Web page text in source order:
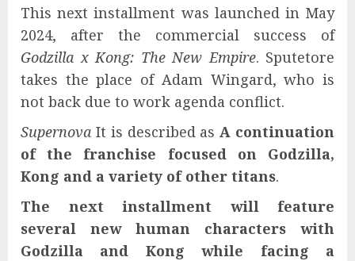
This next installment was launched in May
2024, after the commercial success of
Godzilla x Kong: The New Empire. Sputetore
takes the place of Adam Wingard, who is
not back due to work agenda conflict.
Supernova It is described asA continuation
of the franchise focused on Godzilla,
Kong and a variety of other titans.
The next installment will feature
several new human characters with
Godzilla and Kong while facing a